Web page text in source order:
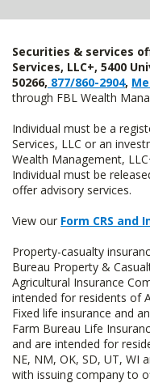
Securities & services
Services, LLC+, 5400
50266, 877/860-2904,
through FBL Wealth
Individual must be a
Services, LLC or an
Wealth Management,
Individual must be
offer advisory services.
View our Form CRS
Property-casualty
Bureau Property &
Agricultural Insurance
intended for residents of
Fixed life insurance and
Farm Bureau Life
and are intended for
NE, NM, OK, SD, UT, WI
with issuing company to